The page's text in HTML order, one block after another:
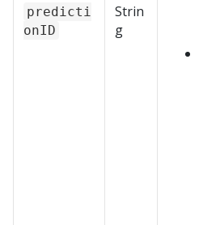
predicti
onID
Strin
g